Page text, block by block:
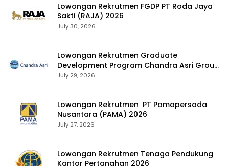
Lowongan Rekrutmen FGDP PT Roda Jaya
Sakti (RAJA) 2026
July 30, 2026
Lowongan Rekrutmen Graduate
Development Program Chandra Asri Group
2026
July 29, 2026
Lowongan Rekrutmen PT Pamapersada
Nusantara (PAMA) 2026
July 27, 2026
Lowongan Rekrutmen Tenaga Pendukung
Kantor Pertanahan 2026